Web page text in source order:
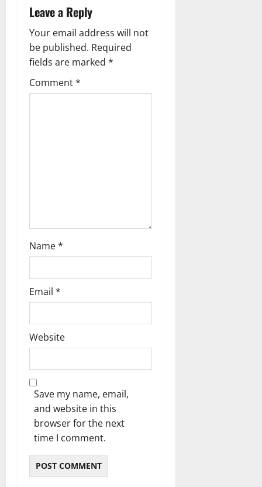
i
g
a
t
Leave a Reply
Your email address will not
be published. Required
fields are marked *
Comment*
Name*
Email *
Website
Save my name, email,
and website in this
browser for the next
time I comment.